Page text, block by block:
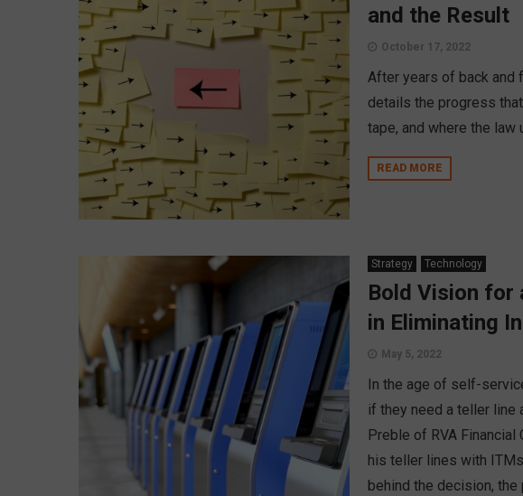
and the Result
October 17, 2022
After years of back and
details the progress
tape, and where the law
READ MORE
Strategy Technology
Bold Vision for
in Eliminating
May 5, 2022
In the age of self-
if they need a teller line
Preble of RVA
his teller lines with
behind the decision,